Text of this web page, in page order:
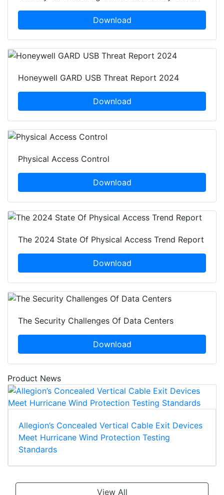
Download
Honeywell GARD USB Threat Report 2024
Download
Physical Access Control
Download
The 2024 State Of Physical Access Trend Report
Download
The Security Challenges Of Data Centers
Download
Product News
Allegion’s Concealed Vertical Cable Exit Devices
Meet Hurricane Wind Protection Testing
Standards
View All